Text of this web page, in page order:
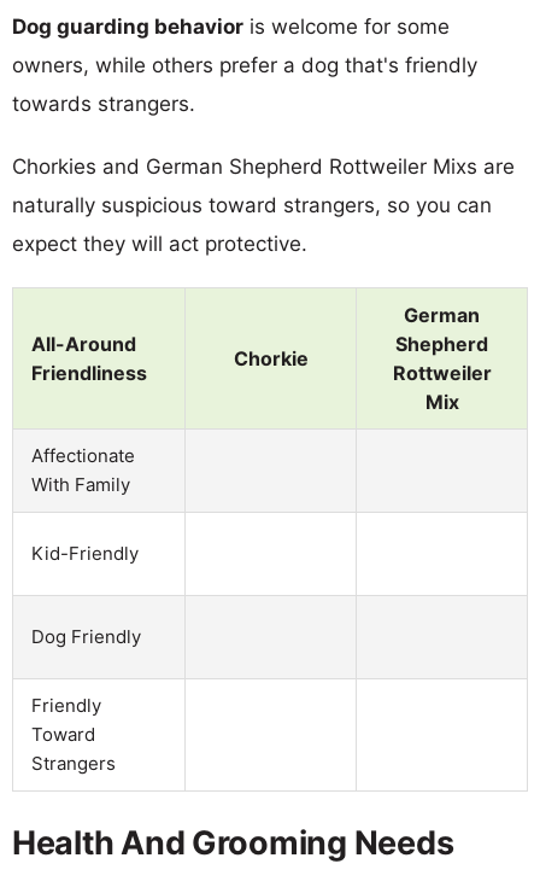
Dog guarding behavior is welcome for some
owners, while others prefer a dog that's friendly
towards strangers.
Chorkies and German Shepherd Rottweiler Mixs are
naturally suspicious toward strangers, so you can
expect they will act protective.
All-Around
Friendliness
Chorkie
German
Shepherd
Rottweiler
Mix
Affectionate
With Family
Kid-Friendly
Dog Friendly
Friendly
Toward
Strangers
Health And Grooming Needs